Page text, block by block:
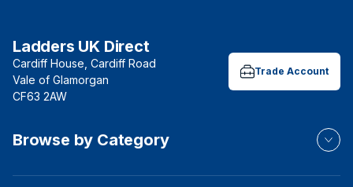
Ladders UK Direct
Cardiff House, Cardiff Road
Vale of Glamorgan
CF63 2AW
Trade Account
Browse by Category